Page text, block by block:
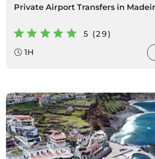
Private Airport Transfers in
5 (29)
1H